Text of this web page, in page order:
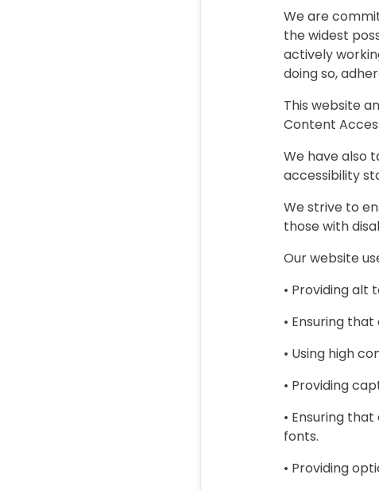
We are
the widest
actively
doing so,
This website
Content
We have also
accessibility
We strive to
those with
Our website
• Providing alt
• Ensuring
• Using high
• Providing
• Ensuring
fonts.
• Providing